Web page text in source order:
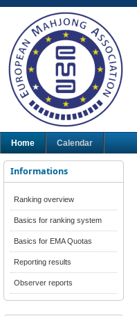
Home Calendar
Informations
Ranking overview
Basics for ranking system
Basics for EMA Quotas
Reporting results
Observer reports